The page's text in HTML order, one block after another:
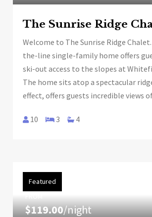
The Sunrise Ridge
Welcome to The Sunrise Ridge
the-line single-family home offers
ski-out access to the slopes at
The home sits atop a spectacular
effect, offers guests incredible views
10 3 4
Featured
$119.00/night